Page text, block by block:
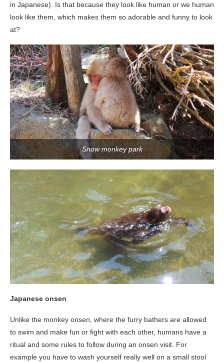
in Japanese). Is that because they look like human or we human
look like them, which makes them so adorable and funny to look
at?
Snow monkey park
Japanese onsen
Unlike the monkey onsen, where the furry bathers are allowed
to swim and make fun or fight with each other, humans have a
ritual and some rules to follow during an onsen visit. For
example you have to wash yourself really well on a small stool